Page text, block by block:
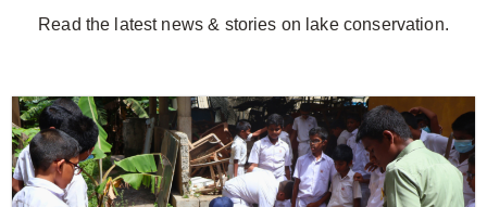
Read the latest news & stories on lake conservation.